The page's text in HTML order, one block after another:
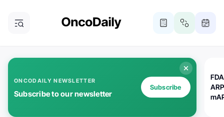
ONCODAILY NEWSLETTER
Subscribe to our newsletter
Subscribe